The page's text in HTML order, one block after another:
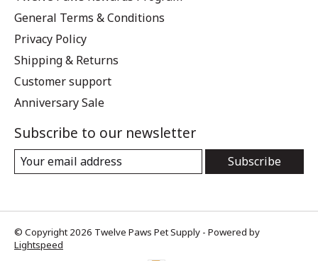
General Terms & Conditions
Privacy Policy
Shipping & Returns
Customer support
Anniversary Sale
Subscribe to our newsletter
Subscribe
© Copyright 2026 Twelve Paws Pet Supply - Powered by
Lightspeed